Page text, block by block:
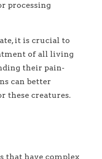
processing
it is crucial to
of all living
their pain-
can better
these creatures.
that have complex